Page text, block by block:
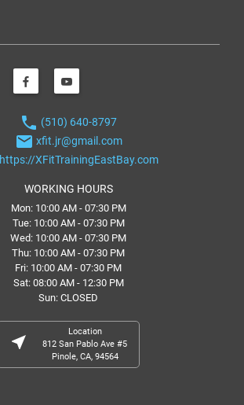
phone (510) 640-8797
email xfit.jr@gmail.com
https://XFitTrainingEastBay.com
WORKING HOURS
Mon: 10:00 AM - 07:30 PM
Tue: 10:00 AM - 07:30 PM
Wed: 10:00 AM - 07:30 PM
Thu: 10:00 AM - 07:30 PM
Fri: 10:00 AM - 07:30 PM
Sat: 08:00 AM - 12:30 PM
Sun: CLOSED
near_me
Location
812 San Pablo Ave #5
Pinole, CA, 94564